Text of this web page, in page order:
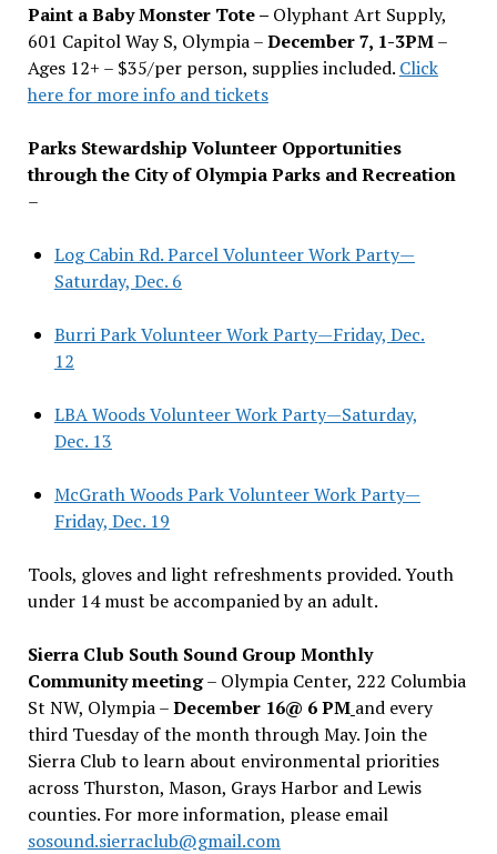
Paint a Baby Monster Tote – Olyphant Art Supply,
601 Capitol Way S, Olympia –December 7, 1-3PM–
Ages 12+ – $35/per person, supplies included. Click
here for more info and tickets
Parks Stewardship Volunteer Opportunities
through the City of Olympia Parks and Recreation
–
Log Cabin Rd. Parcel Volunteer Work Party—
Saturday, Dec. 6
Burri Park Volunteer Work Party—Friday, Dec.
12
LBA Woods Volunteer Work Party—Saturday,
Dec. 13
McGrath Woods Park Volunteer Work Party—
Friday, Dec. 19
Tools, gloves and light refreshments provided. Youth
under 14 must be accompanied by an adult.
Sierra Club South Sound Group Monthly
Community meeting– Olympia Center, 222 Columbia
St NW, Olympia –December 16@ 6 PM and every
third Tuesday of the month through May. Join the
Sierra Club to learn about environmental priorities
across Thurston, Mason, Grays Harbor and Lewis
counties. For more information, please email
sosound.sierraclub@gmail.com